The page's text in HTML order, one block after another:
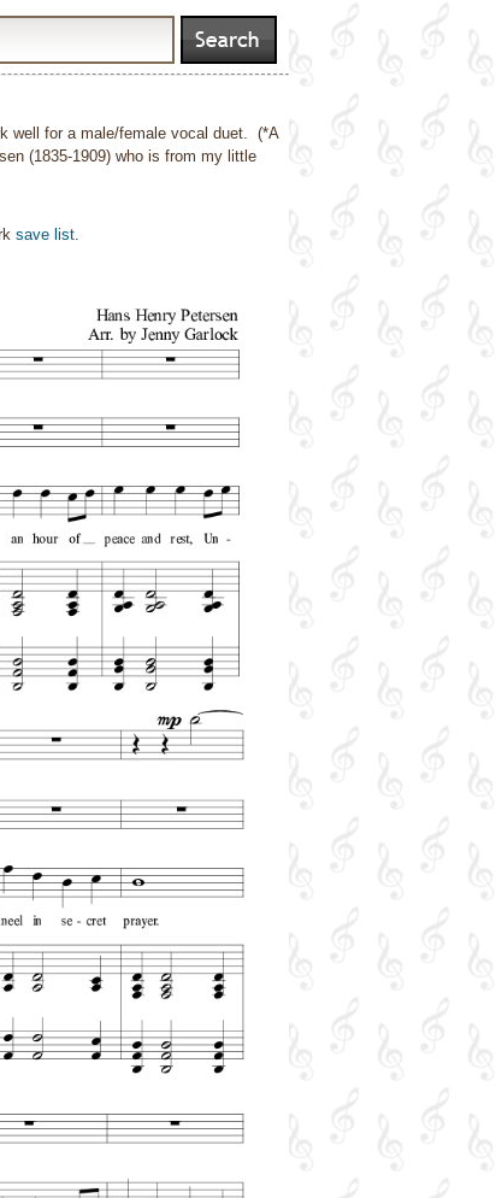
well for a male/female vocal duet. (*A
(1835-1909) who is from my little
save list.